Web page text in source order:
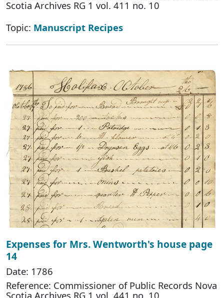
Scotia Archives RG 1 vol. 411 no. 10
Topic: Manuscript Recipes
Expenses for Mrs. Wentworth's house page
14
Date: 1786
Reference: Commissioner of Public Records Nova
Scotia Archives RG 1 vol. 441 no. 10